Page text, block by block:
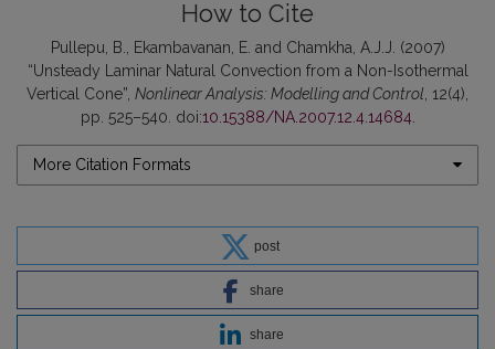
How to Cite
Pullepu, B., Ekambavanan, E. and Chamkha, A.J.J. (2007)
“Unsteady Laminar Natural Convection from a Non-Isothermal
Vertical Cone”, Nonlinear Analysis: Modelling and Control , 12(4),
pp. 525–540. doi:10.15388/NA.2007.12.4.14684.
More Citation Formats
post
share
share